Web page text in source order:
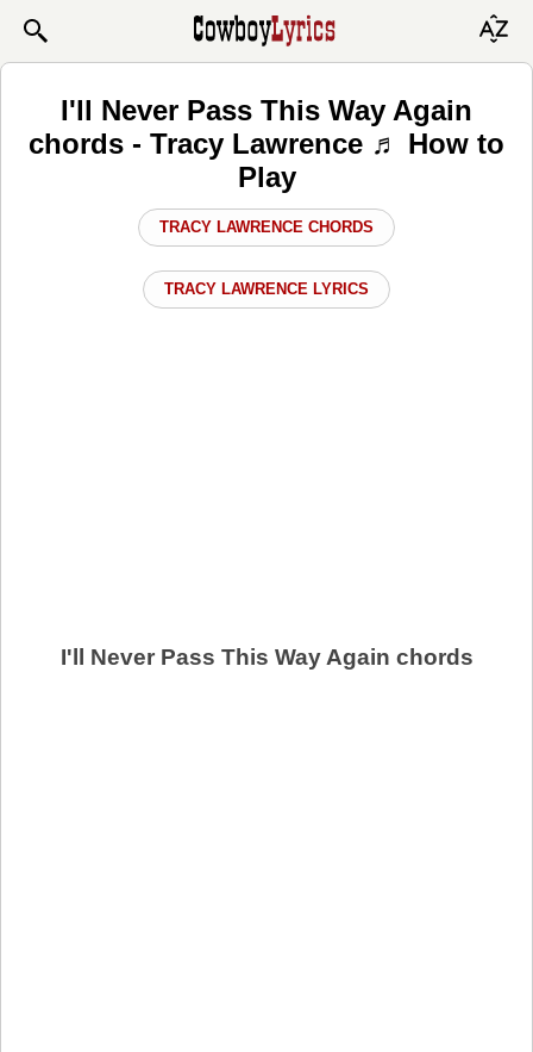
I'll Never Pass This Way Again
chords - Tracy Lawrence ♬ How to
Play
TRACY LAWRENCE CHORDS
TRACY LAWRENCE LYRICS
I'll Never Pass This Way Again chords